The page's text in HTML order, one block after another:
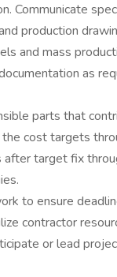
Communicate
production
and mass
as
parts that
cost targets
after target fix
to ensure
contractor
or lead